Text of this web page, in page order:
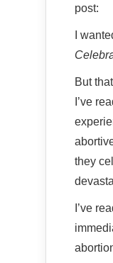
post:
I
But
I’ve
they
I’ve